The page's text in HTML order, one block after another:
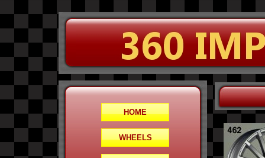
HOME
WHEELS